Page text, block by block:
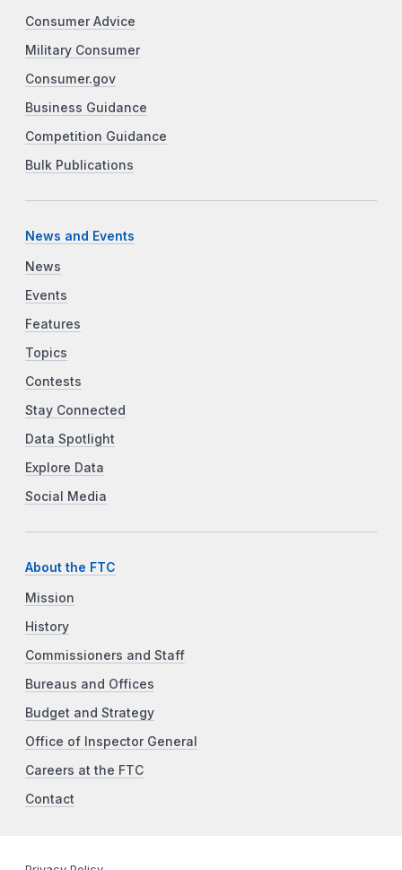
Consumer Advice
Military Consumer
Consumer.gov
Business Guidance
Competition Guidance
Bulk Publications
News and Events
News
Events
Features
Topics
Contests
Stay Connected
Data Spotlight
Explore Data
Social Media
About the FTC
Mission
History
Commissioners and Staff
Bureaus and Offices
Budget and Strategy
Office of Inspector General
Careers at the FTC
Contact